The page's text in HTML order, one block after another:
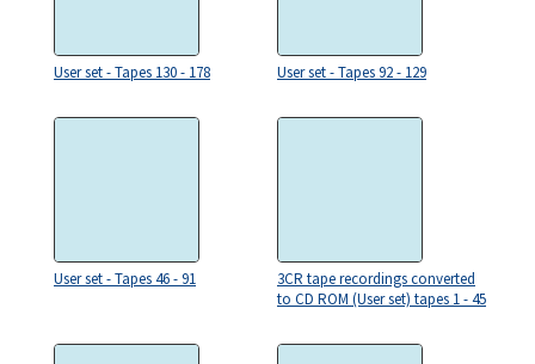
User set - Tapes 130 - 178 User set - Tapes 92 - 129
User set - Tapes 46 - 91
3CR tape recordings converted
to CD ROM (User set) tapes 1 - 45